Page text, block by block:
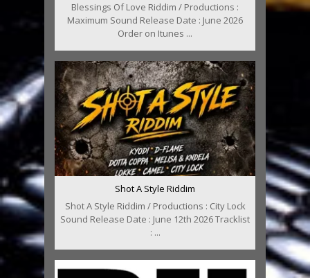
Blessings Of Love Riddim / Productions :
Maximum Sound Release Date : June 2026
Order on Itunes ...
Shot A Style Riddim
Shot A Style Riddim / Productions : City Lock
Sound Release Date : June 12th 2026 Tracklist
: ...